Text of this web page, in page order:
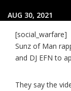
AUG 30, 2021
[social_warfare]
Sunz of Man
and DJ EFN to
They say the